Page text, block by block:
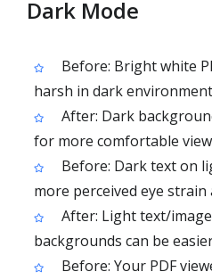
Dark Mode
Before: Bright white
harsh in dark
After: Dark
for more comfortable
Before: Dark text on
more perceived eye
After: Light text/
backgrounds can be
Before: Your PDF